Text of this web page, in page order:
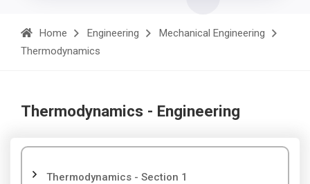
Home Engineering
Mechanical Engineering
Thermodynamics
Thermodynamics - Engineering
Thermodynamics - Section 1